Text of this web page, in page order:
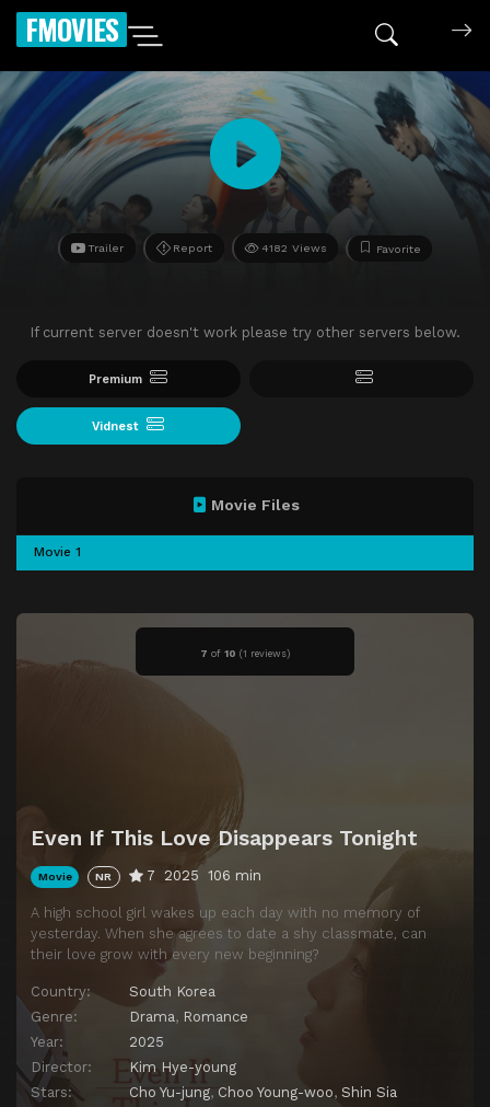
FMOVIES
Trailer Report 4182 Views Favorite
If current server doesn't work please try other servers below.
Premium
Vidnest
7 of 10 (1 reviews)
Even If This Love Disappears Tonight
Movie NR 7 2025 106 min
A high school girl wakes up each day with no memory of
yesterday. When she agrees to date a shy classmate, can
their love grow with every new beginning?
Country:
South Korea
Genre:
Drama, Romance
Year:
2025
Director:
Kim Hye-young
Stars:
Cho Yu-jung, Choo Young-woo, Shin Sia
Movie Files
Movie 1